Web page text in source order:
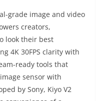
grade image and video
creators,
look their best
4K 30FPS clarity with
ready tools that
sensor with
by Sony, Kiyo V2